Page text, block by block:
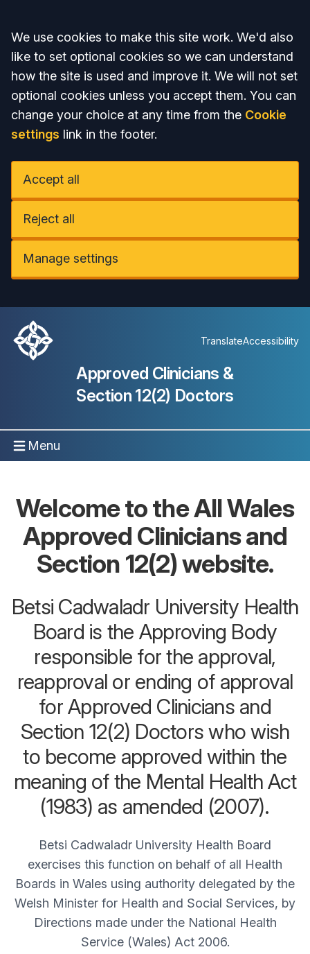
Accept all
We use cookies to make this site work. We'd also
like to set optional cookies so we can understand
how the site is used and improve it. We will not set
optional cookies unless you accept them. You can
change your choice at any time from the Cookie
settings link in the footer.
Accept all
Reject all
Manage settings
TranslateAccessibility
Approved Clinicians &
Section 12(2) Doctors
Menu
Welcome to the All Wales
Approved Clinicians and
Section 12(2) website.
Betsi Cadwaladr University Health
Board is the Approving Body
responsible for the approval,
reapproval or ending of approval
for Approved Clinicians and
Section 12(2) Doctors who wish
to become approved within the
meaning of the Mental Health Act
(1983) as amended (2007).
Betsi Cadwaladr University Health Board
exercises this function on behalf of all Health
Boards in Wales using authority delegated by the
Welsh Minister for Health and Social Services, by
Directions made under the National Health
Service (Wales) Act 2006.